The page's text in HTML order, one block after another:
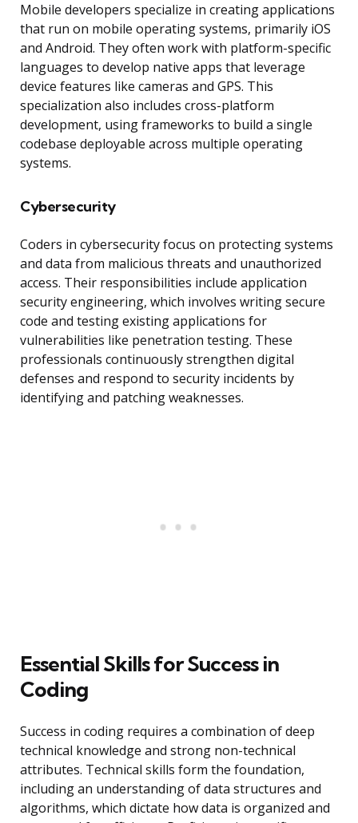
Mobile developers specialize in creating applications
that run on mobile operating systems, primarily iOS
and Android. They often work with platform-specific
languages to develop native apps that leverage
device features like cameras and GPS. This
specialization also includes cross-platform
development, using frameworks to build a single
codebase deployable across multiple operating
systems.
Cybersecurity
Coders in cybersecurity focus on protecting systems
and data from malicious threats and unauthorized
access. Their responsibilities include application
security engineering, which involves writing secure
code and testing existing applications for
vulnerabilities like penetration testing. These
professionals continuously strengthen digital
defenses and respond to security incidents by
identifying and patching weaknesses.
Essential Skills for Success in
Coding
Success in coding requires a combination of deep
technical knowledge and strong non-technical
attributes. Technical skills form the foundation,
including an understanding of data structures and
algorithms, which dictate how data is organized and